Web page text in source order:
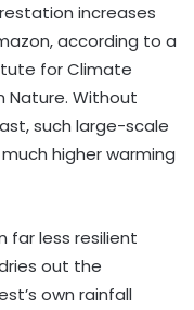
increases
according to a
for Climate
Nature. Without
such large-scale
higher warming
far less resilient
out the
own rainfall